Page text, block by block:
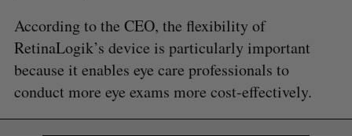
According to the CEO, the flexibility of
RetinaLogik’s device is particularly important
because it enables eye care professionals to
conduct more eye exams more cost-effectively.